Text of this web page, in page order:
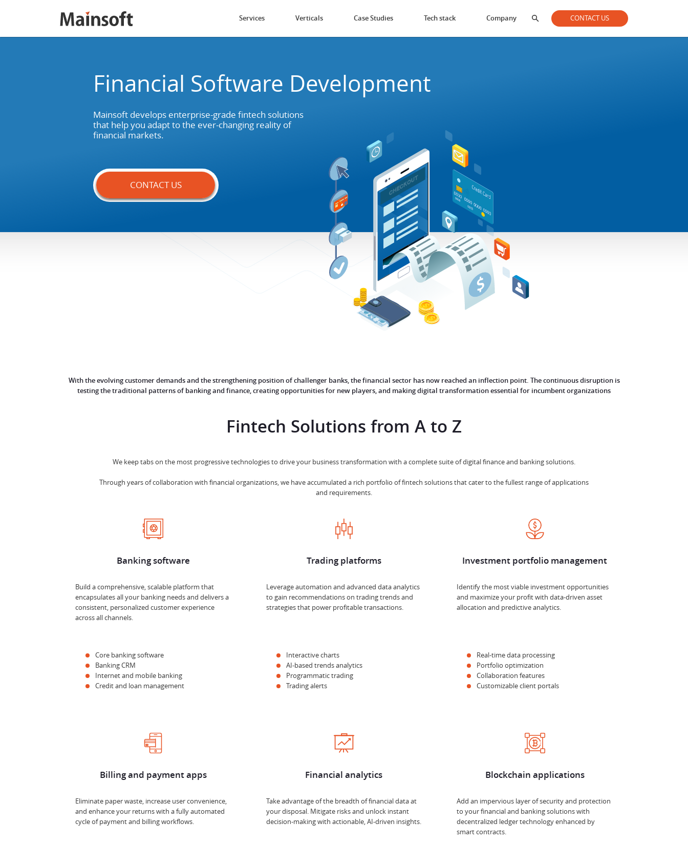
Services Verticals Case Studies Tech stack Company CONTACT US
Financial Software Development
Mainsoft develops enterprise-grade fintech solutions
that help you adapt to the ever-changing reality of
financial markets.
CONTACT US
With the evolving customer demands and the strengthening position of challenger banks, the financial sector has now reached an inflection point. The continuous disruption is
testing the traditional patterns of banking and finance, creating opportunities for new players, and making digital transformation essential for incumbent organizations
Fintech Solutions from A to Z
We keep tabs on the most progressive technologies to drive your business transformation with a complete suite of digital finance and banking solutions.
Through years of collaboration with financial organizations, we have accumulated a rich portfolio of fintech solutions that cater to the fullest range of applications
and requirements.
Banking software
Build a comprehensive, scalable platform that
encapsulates all your banking needs and delivers a
consistent, personalized customer experience
across all channels.
Core banking software
Banking CRM
Internet and mobile banking
Credit and loan management
Trading platforms
Leverage automation and advanced data analytics
to gain recommendations on trading trends and
strategies that power profitable transactions.
Interactive charts
AI-based trends analytics
Programmatic trading
Trading alerts
Investment portfolio management
Identify the most viable investment opportunities
and maximize your profit with data-driven asset
allocation and predictive analytics.
Real-time data processing
Portfolio optimization
Collaboration features
Customizable client portals
Billing and payment apps
Eliminate paper waste, increase user convenience,
and enhance your returns with a fully automated
cycle of payment and billing workflows.
Financial analytics
Take advantage of the breadth of financial data at
your disposal. Mitigate risks and unlock instant
decision-making with actionable, AI-driven insights.
Blockchain applications
Add an impervious layer of security and protection
to your financial and banking solutions with
decentralized ledger technology enhanced by
smart contracts.